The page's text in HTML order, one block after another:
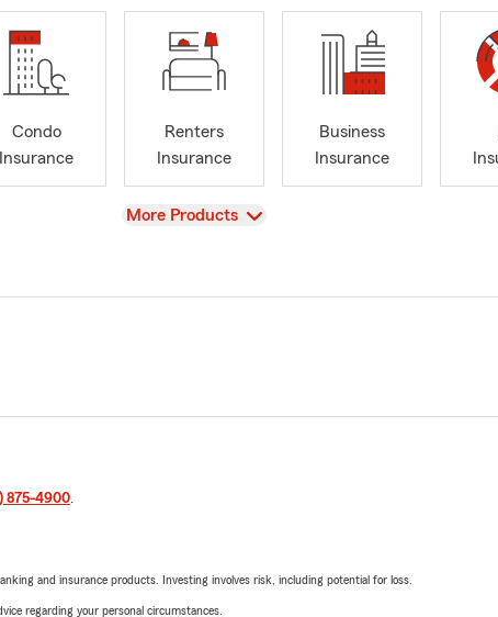
Condo
Insurance
Renters
Insurance
Business
Insurance
View
More Products
875-4900.
and insurance products. Investing involves risk, including potential for loss.
regarding your personal circumstances.